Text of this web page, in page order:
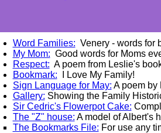
Word Families: Venery - words for
My Mom: Good words for Moms
Respect: A poem from Leslie's
Bookmark: I Love My Family!
Sign Language for May: A poem by
Gallery: Showing the Family
Sir Cedric's Flowerpot Cake:
The "Z" house: A model of Albert's
The Bookmarks File: For use any